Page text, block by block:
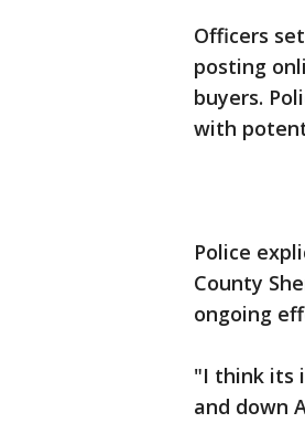
Officers
posting
buyers.
with
Police
County
ongoing
"I think its
and down